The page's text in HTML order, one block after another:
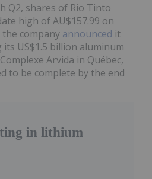
Q2, shares of Rio Tinto
high of AU$157.99 on
the company announced it
US$1.5 billion aluminum
Arvida in Québec,
to be complete by the end
in lithium